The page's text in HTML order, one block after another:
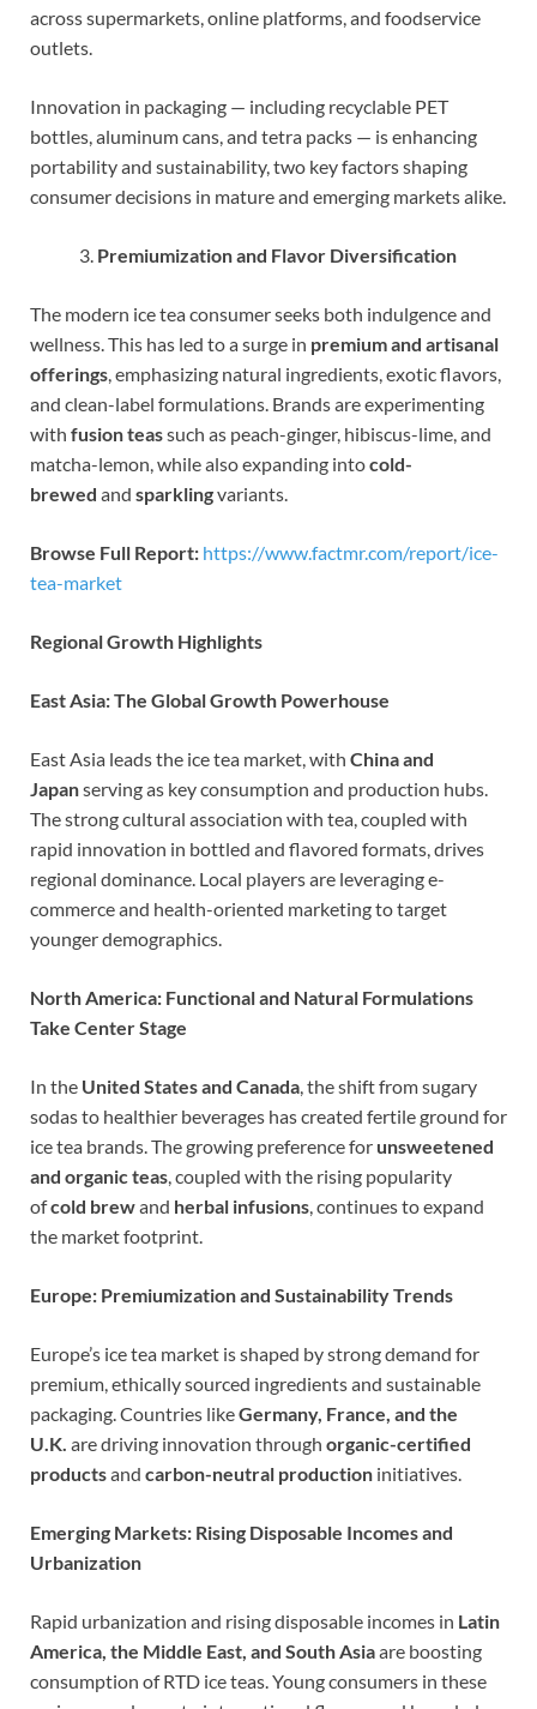
across supermarkets, online platforms, and foodservice
outlets.
Innovation in packaging — including recyclable PET
bottles, aluminum cans, and tetra packs — is enhancing
portability and sustainability, two key factors shaping
consumer decisions in mature and emerging markets alike.
Premiumization and Flavor Diversification
The modern ice tea consumer seeks both indulgence and
wellness. This has led to a surge in premium and artisanal
offerings , emphasizing natural ingredients, exotic flavors,
and clean-label formulations. Brands are experimenting
with fusion teassuch as peach-ginger, hibiscus-lime, and
matcha-lemon, while also expanding intocold-
brewed and sparklingvariants.
Browse Full Report: https://www.factmr.com/report/ice-
tea-market
Regional Growth Highlights
East Asia: The Global Growth Powerhouse
East Asia leads the ice tea market, with China and
Japanserving as key consumption and production hubs.
The strong cultural association with tea, coupled with
rapid innovation in bottled and flavored formats, drives
regional dominance. Local players are leveraging e-
commerce and health-oriented marketing to target
younger demographics.
North America: Functional and Natural Formulations
Take Center Stage
In the United States and Canada , the shift from sugary
sodas to healthier beverages has created fertile ground for
ice tea brands. The growing preference for unsweetened
and organic teas , coupled with the rising popularity
ofcold brewand herbal infusions , continues to expand
the market footprint.
Europe: Premiumization and Sustainability Trends
Europe’s ice tea market is shaped by strong demand for
premium, ethically sourced ingredients and sustainable
packaging. Countries likeGermany, France, and the
U.K. are driving innovation through organic-certified
productsand carbon-neutral production initiatives.
Emerging Markets: Rising Disposable Incomes and
Urbanization
Rapid urbanization and rising disposable incomes in Latin
America, the Middle East, and South Asiaare boosting
consumption of RTD ice teas. Young consumers in these